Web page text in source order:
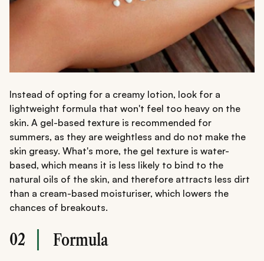
Instead of opting for a creamy lotion, look for a
lightweight formula that won't feel too heavy on the
skin. A gel-based texture is recommended for
summers, as they are weightless and do not make the
skin greasy. What's more, the gel texture is water-
based, which means it is less likely to bind to the
natural oils of the skin, and therefore attracts less dirt
than a cream-based moisturiser, which lowers the
chances of breakouts.
02 Formula